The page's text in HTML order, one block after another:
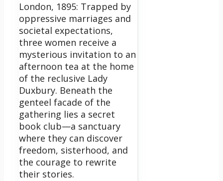
London, 1895: Trapped by
oppressive marriages and
societal expectations,
three women receive a
mysterious invitation to an
afternoon tea at the home
of the reclusive Lady
Duxbury. Beneath the
genteel facade of the
gathering lies a secret
book club—a sanctuary
where they can discover
freedom, sisterhood, and
the courage to rewrite
their stories.